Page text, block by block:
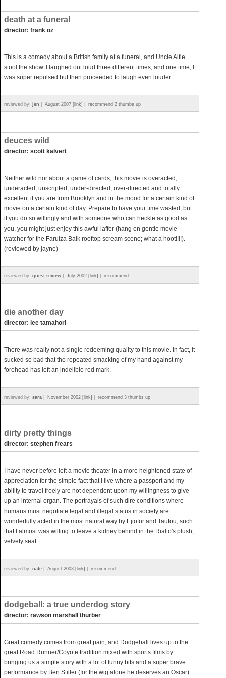
death at a funeral
director: frank oz
This is a comedy about a British family at a funeral, and Uncle Alfie
stool the show. I laughed out loud three different times, and one time, I
was super repulsed but then proceeded to laugh even louder.
reviewed by: jen August 2007 [link] recommend 2 thumbs up
deuces wild
director: scott kalvert
Neither wild nor about a game of cards, this movie is overacted,
underacted, unscripted, under-directed, over-directed and totally
excellent if you are from Brooklyn and in the mood for a certain kind of
movie on a certain kind of day. Prepare to have your time wasted, but
if you do so willingly and with someone who can heckle as good as
you, you might just enjoy this awful laffer (hang on gentle movie
watcher for the Faruiza Balk rooftop scream scene; what a hoot!!!!).
(reviewed by jayne)
reviewed by: guest review July 2002 [link] recommend
die another day
director: lee tamahori
There was really not a single redeeming quality to this movie. In fact, it
sucked so bad that the repeated smacking of my hand against my
forehead has left an indelible red mark.
reviewed by: sara November 2002 [link] recommend 3 thumbs up
dirty pretty things
director: stephen frears
I have never before left a movie theater in a more heightened state of
appreciation for the simple fact that I live where a passport and my
ability to travel freely are not dependent upon my willingness to give
up an internal organ. The portrayals of such dire conditions where
humans must negotiate legal and illegal status in society are
wonderfully acted in the most natural way by Ejiofor and Tautou, such
that I almost was willing to leave a kidney behind in the Rialto's plush,
velvety seat.
reviewed by: nate August 2003 [link] recommend
dodgeball: a true underdog story
director: rawson marshall thurber
Great comedy comes from great pain, and Dodgeball lives up to the
great Road Runner/Coyote tradition mixed with sports films by
bringing us a simple story with a lot of funny bits and a super brave
performance by Ben Stiller (for the wig alone he deserves an Oscar).